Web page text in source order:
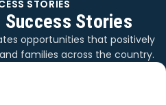
STORIES
Success Stories
opportunities that positively
families across the country.